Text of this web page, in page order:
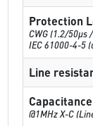
Protection
CWG (1.2/50µs
IEC 61000-4-5
Line
Capacitance
@1MHz X-C